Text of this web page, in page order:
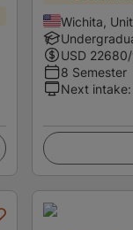
Wichita,
USD 22680
8 Semester
Next intake